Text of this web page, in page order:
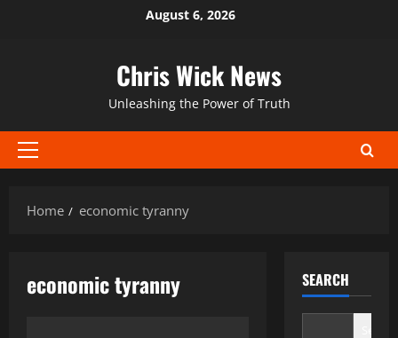
August 6, 2026
Chris Wick News
Unleashing the Power of Truth
Primary
Home
economic tyranny
economic tyranny SEARCH